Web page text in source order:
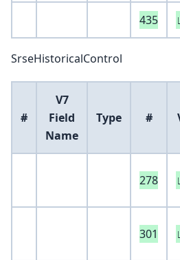
435
SrseHistoricalControl
#
V7
Field
Name
Type #
278
301